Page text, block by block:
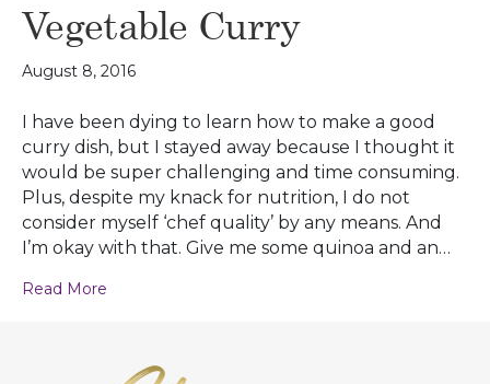
Vegetable Curry
August 8, 2016
I have been dying to learn how to make a good
curry dish, but I stayed away because I thought it
would be super challenging and time consuming.
Plus, despite my knack for nutrition, I do not
consider myself ‘chef quality’ by any means. And
I’m okay with that. Give me some quinoa and an…
Read More